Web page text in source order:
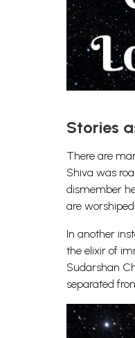
Stories
There are
Shiva was
dismember
are
In another
the elixir of
Sudarshan
separated